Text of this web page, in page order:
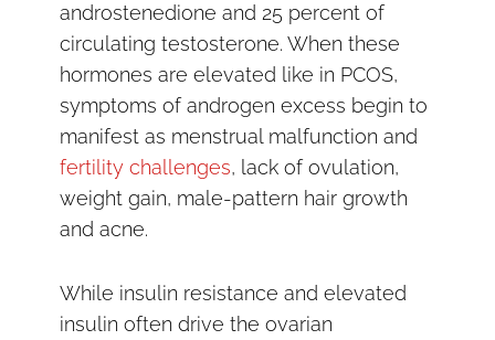
androstenedione and 25 percent of
circulating testosterone. When these
hormones are elevated like in PCOS,
symptoms of androgen excess begin to
manifest as menstrual malfunction and
fertility challenges, lack of ovulation,
weight gain, male-pattern hair growth
and acne.
While insulin resistance and elevated
insulin often drive the ovarian